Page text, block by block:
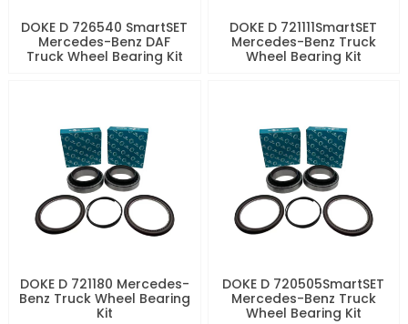
DOKE D 726540 SmartSET
Mercedes-Benz DAF
Truck Wheel Bearing Kit
DOKE D 721111SmartSET
Mercedes-Benz Truck
Wheel Bearing Kit
DOKE D 721180 Mercedes-
Benz Truck Wheel Bearing
Kit
DOKE D 720505SmartSET
Mercedes-Benz Truck
Wheel Bearing Kit